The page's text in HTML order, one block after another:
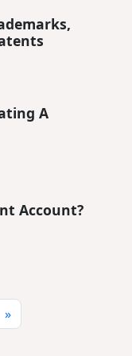
A
Account?
»